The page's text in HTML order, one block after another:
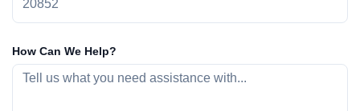
How Can We Help?